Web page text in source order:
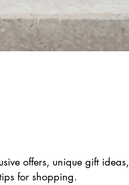
offers, unique gift ideas,
for shopping.